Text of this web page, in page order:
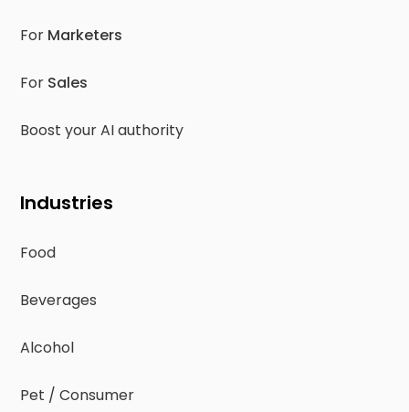
For Marketers
For Sales
Boost your AI authority
Industries
Food
Beverages
Alcohol
Pet / Consumer